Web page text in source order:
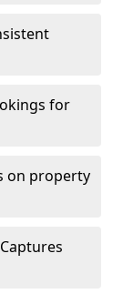
for
on property